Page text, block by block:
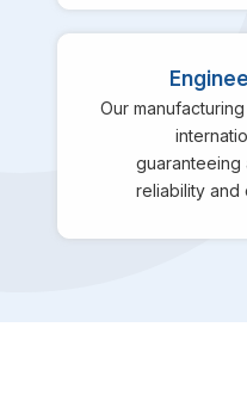
Our
guaranteeing
reliability and